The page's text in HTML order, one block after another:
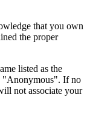
that you own
the proper
listed as the
"Anonymous". If no
not associate your